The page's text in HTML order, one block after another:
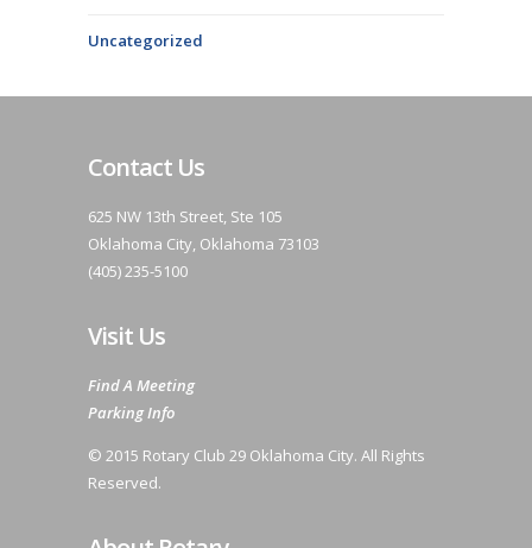
Uncategorized
Contact Us
625 NW 13th Street, Ste 105
Oklahoma City, Oklahoma 73103
(405) 235-5100
Visit Us
Find A Meeting
Parking Info
© 2015 Rotary Club 29 Oklahoma City. All Rights
Reserved.